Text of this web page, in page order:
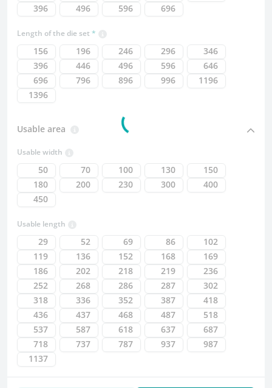
396
496 596 696
Length of the die set
156 196 246 296
346
396
446 496 596
646
696
796 896 996
1196
1396
Usable area
Usable width
50 70 100 130
150
180
200 230 300
400
450
Usable length
29 52 69 86
102
119
136 152 168
169
186
202 218 219
236
252
268 286 287
302
318
336 352 387
418
436
437 468 487
518
537
587 618 637
687
718
737 787 937
987
1137